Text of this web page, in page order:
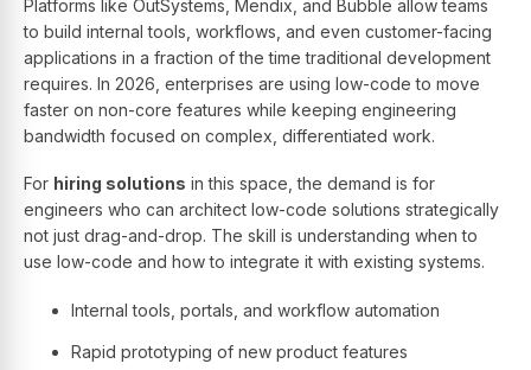
Platforms like OutSystems, Mendix, and Bubble allow teams
to build internal tools, workflows, and even customer-facing
applications in a fraction of the time traditional development
requires. In 2026, enterprises are using low-code to move
faster on non-core features while keeping engineering
bandwidth focused on complex, differentiated work.
For hiring solutions in this space, the demand is for
engineers who can architect low-code solutions strategically
not just drag-and-drop. The skill is understanding when to
use low-code and how to integrate it with existing systems.
Internal tools, portals, and workflow automation
Rapid prototyping of new product features